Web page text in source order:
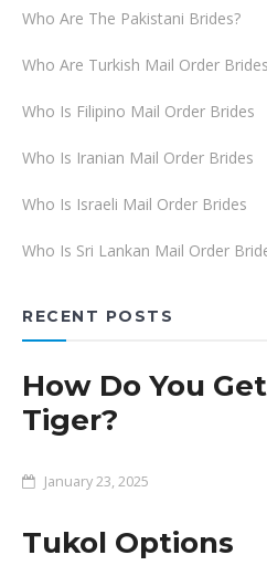
Who Are The Pakistani Brides?
Who Are Turkish Mail Order Brides
Who Is Filipino Mail Order Brides
Who Is Iranian Mail Order Brides
Who Is Israeli Mail Order Brides
Who Is Sri Lankan Mail Order
RECENT POSTS
How Do You
Tiger?
January 23, 2025
Tukol Options